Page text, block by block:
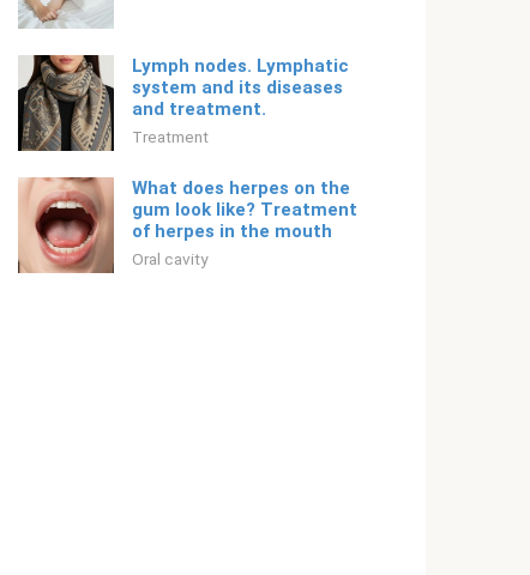
Lymph nodes. Lymphatic
system and its diseases
and treatment.
Treatment
What does herpes on the
gum look like? Treatment
of herpes in the mouth
Oral cavity